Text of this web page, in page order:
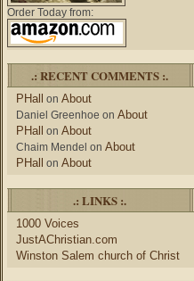
Order Today from:
.: RECENT COMMENTS :.
PHall on About
Daniel Greenhoe on About
PHall on About
Chaim Mendel on About
PHall on About
.: LINKS :.
1000 Voices
JustAChristian.com
Winston Salem church of Christ